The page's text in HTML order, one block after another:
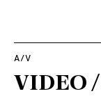
A/V
VIDEO